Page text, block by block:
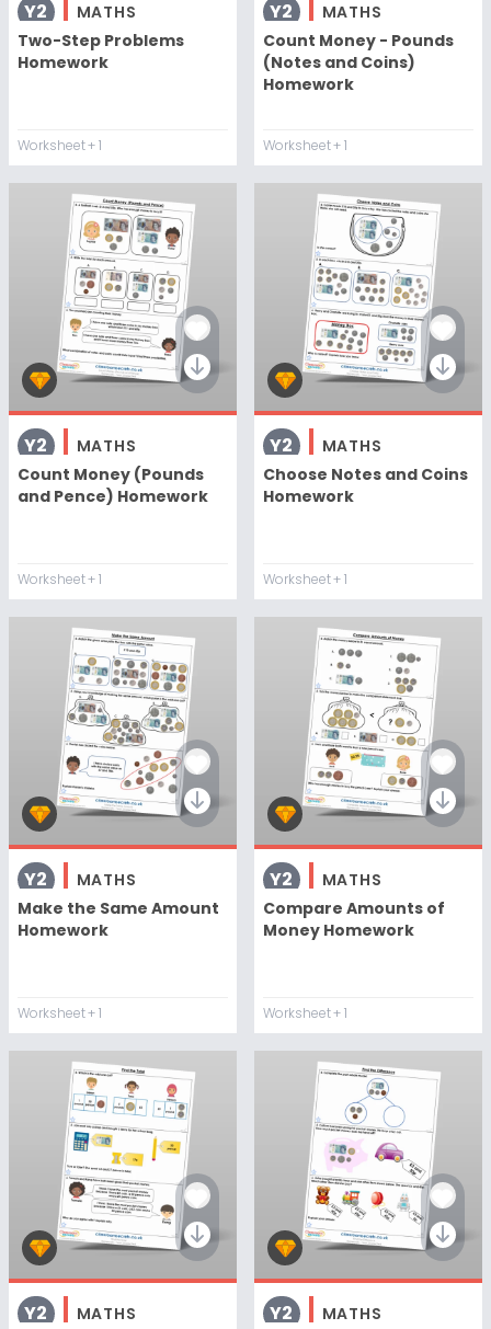
Y2
MATHS
Two-Step Problems
Homework
Worksheet+ 1
Y2
MATHS
Count Money - Pounds
(Notes and Coins)
Homework
Worksheet+ 1
Y2
MATHS
Count Money (Pounds
and Pence) Homework
Worksheet+ 1
Y2
MATHS
Choose Notes and Coins
Homework
Worksheet+ 1
Y2
MATHS
Make the Same Amount
Homework
Worksheet+ 1
Y2
MATHS
Compare Amounts of
Money Homework
Worksheet+ 1
Y2
MATHS
Y2
MATHS